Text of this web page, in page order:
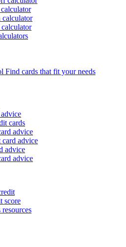
Find cards that fit your needs
cards
advice
card advice
advice
advice
score